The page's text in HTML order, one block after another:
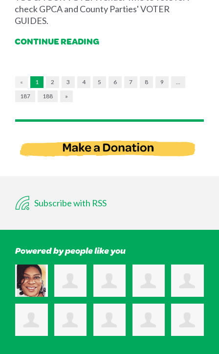
check GPCA and County Parties' VOTER
GUIDES.
CONTINUE READING
« 1 2 3 4 5 6 7 8 9
…
187
188 »
Subscribe with RSS
Powered by people like you